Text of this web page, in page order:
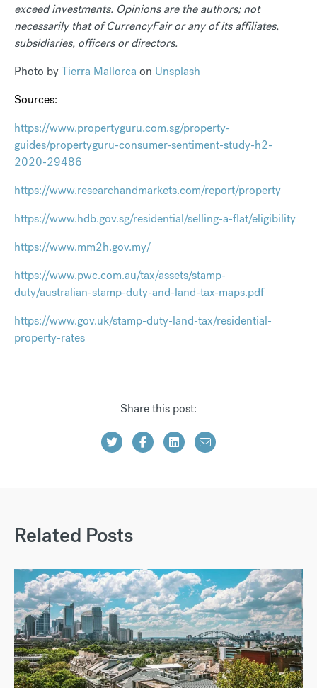
exceed investments. Opinions are the authors; not
necessarily that of CurrencyFair or any of its affiliates,
subsidiaries, officers or directors.
Photo byTierra Mallorca on Unsplash
Sources:
https://www.propertyguru.com.sg/property-
guides/propertyguru-consumer-sentiment-study-h2-
2020-29486
https://www.researchandmarkets.com/report/property
https://www.hdb.gov.sg/residential/selling-a-flat/eligibility
https://www.mm2h.gov.my/
https://www.pwc.com.au/tax/assets/stamp-
duty/australian-stamp-duty-and-land-tax-maps.pdf
https://www.gov.uk/stamp-duty-land-tax/residential-
property-rates
Share this post:
Related Posts